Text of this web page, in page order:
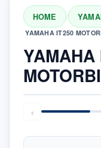
HOME /
YAMAHA IT250
YAMAHA
‹